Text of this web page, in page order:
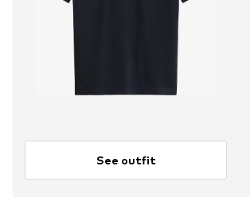
See outfit